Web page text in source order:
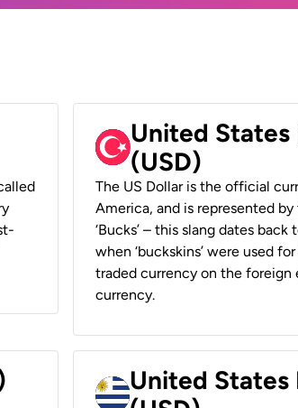
United States
(USD)
The US Dollar is the official
America, and is represented by
‘Bucks’ – this slang dates
when ‘buckskins’ were used
traded currency on the foreign
currency.
United States